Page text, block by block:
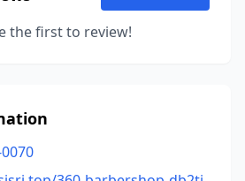
the first to review!